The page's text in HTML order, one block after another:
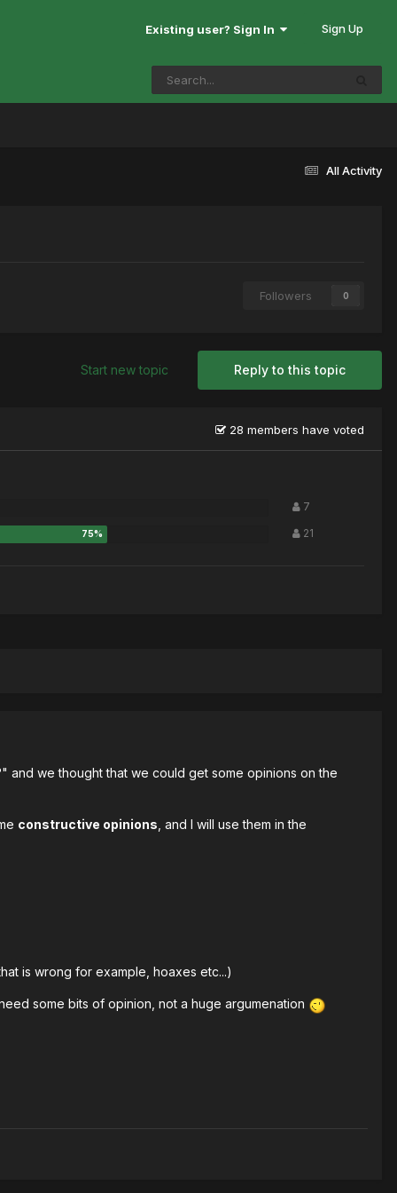
Existing user? Sign In Sign Up
All Activity
Followers 0
Reply to this topic
Start new topic
28 members have voted
7
21
and we thought that we could get some opinions on the
constructive opinions , and I will use them in the
is wrong for example, hoaxes etc...)
some bits of opinion, not a huge argumenation